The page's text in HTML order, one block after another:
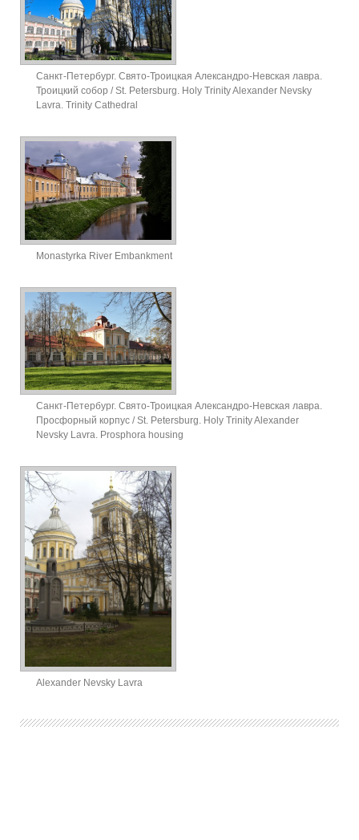
Санкт-Петербург. Свято-Троицкая Александро-Невская лавра.
Троицкий собор / St. Petersburg. Holy Trinity Alexander Nevsky
Lavra. Trinity Cathedral
Monastyrka River Embankment
Санкт-Петербург. Свято-Троицкая Александро-Невская лавра.
Просфорный корпус / St. Petersburg. Holy Trinity Alexander
Nevsky Lavra. Prosphora housing
Alexander Nevsky Lavra